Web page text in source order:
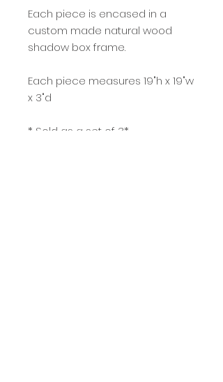
Each piece is encased in a
custom made natural wood
shadow box frame.
Each piece measures 19"h x 19"w
x 3"d
* Sold as a set of 3*